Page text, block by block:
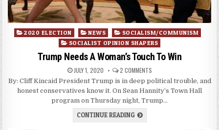
Posted
2020 ELECTION NEWS
SOCIALISM/COMMUNISM
SOCIALIST OPINION SHAPERS
Trump Needs A Woman’s Touch To Win
JULY 1, 2020 2 COMMENTS
By: Cliff Kincaid President Trump is in deep political trouble, and
honest conservatives know it. On Sean Hannity’s Town Hall
program on Thursday night, Trump…
CONTINUE READING